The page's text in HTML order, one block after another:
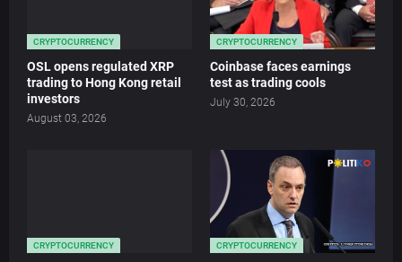
CRYPTOCURRENCY
OSL opens regulated XRP
trading to Hong Kong retail
investors
August 03, 2026
CRYPTOCURRENCY
Coinbase faces earnings
test as trading cools
July 30, 2026
CRYPTOCURRENCY CRYPTOCURRENCY